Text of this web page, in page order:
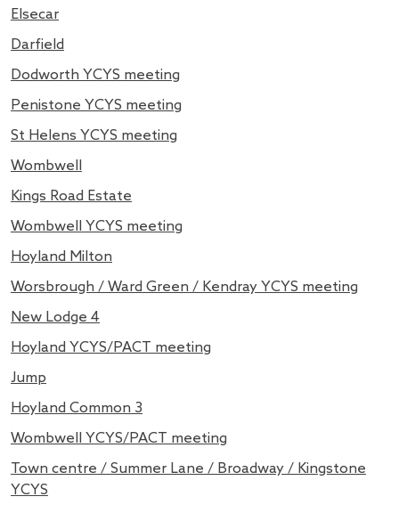
Elsecar
Darfield
Dodworth YCYS meeting
Penistone YCYS meeting
St Helens YCYS meeting
Wombwell
Kings Road Estate
Wombwell YCYS meeting
Hoyland Milton
Worsbrough / Ward Green / Kendray YCYS meeting
New Lodge 4
Hoyland YCYS/PACT meeting
Jump
Hoyland Common 3
Wombwell YCYS/PACT meeting
Town centre / Summer Lane / Broadway / Kingstone
YCYS